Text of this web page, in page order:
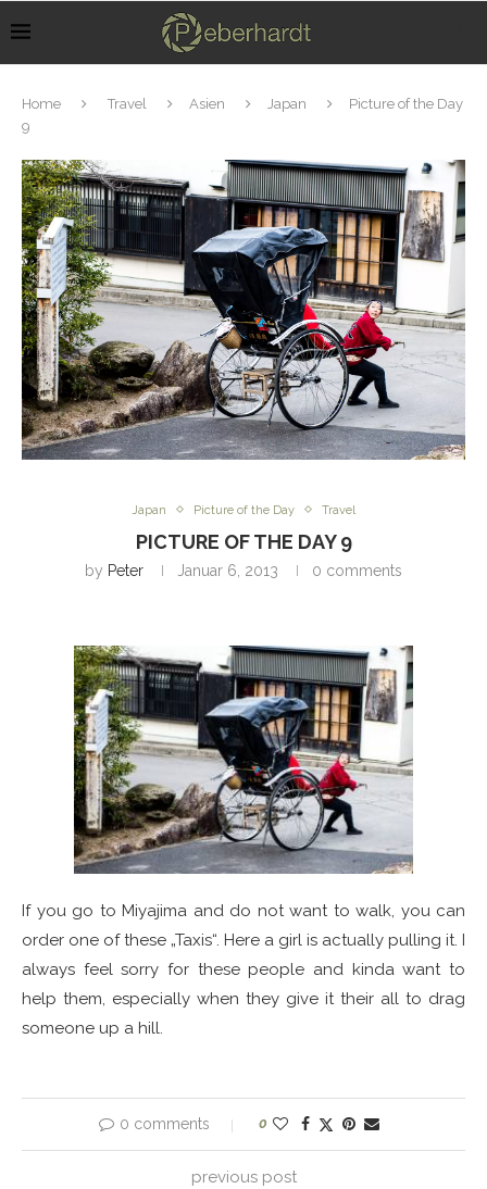
Home Travel Asien Japan
Picture of the Day
9
Japan Picture of the Day Travel
PICTURE OF THE DAY 9
by Peter Januar 6, 2013 0 comments
If you go to Miyajima and do not want to walk, you can
order one of these „Taxis“. Here a girl is actually pulling it. I
always feel sorry for these people and kinda want to
help them, especially when they give it their all to drag
someone up a hill.
0 comments 0
previous post